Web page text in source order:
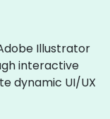
Illustrator
interactive
dynamic UI/UX